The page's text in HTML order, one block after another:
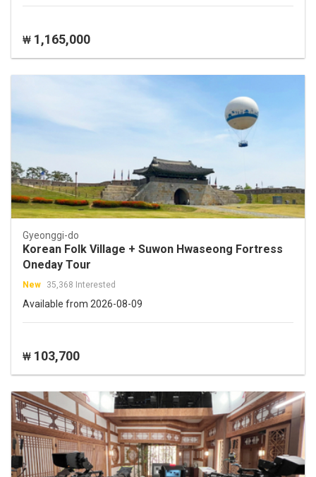
₩ 1,165,000
Gyeonggi-do
Korean Folk Village + Suwon Hwaseong Fortress
Oneday Tour
New 35,368 Interested
Available from 2026-08-09
₩ 103,700